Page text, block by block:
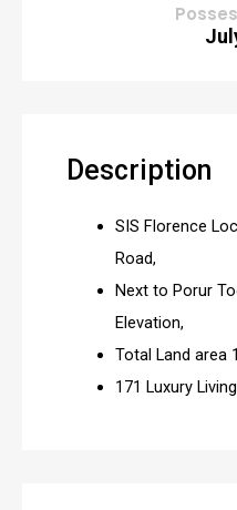
Description
SIS Florence
Road,
Next to Porur
Elevation,
Total Land area
171 Luxury